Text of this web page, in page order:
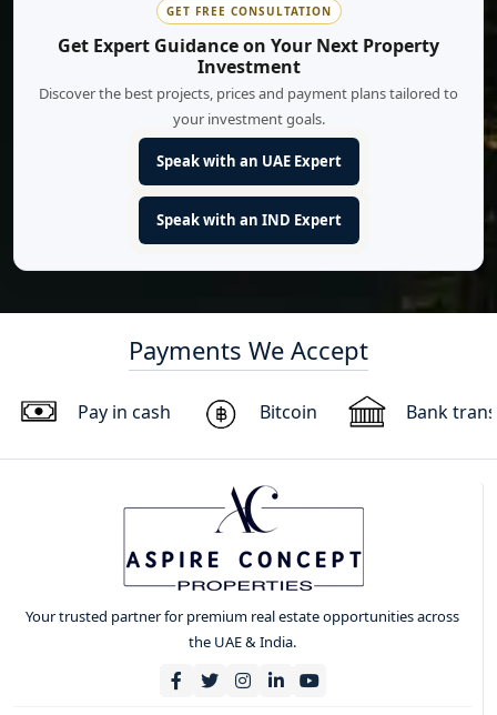
GET FREE CONSULTATION
Get Expert Guidance on Your Next Property
Investment
Discover the best projects, prices and payment plans tailored to
your investment goals.
Speak with an UAE Expert
Speak with an IND Expert
Payments We Accept
Pay in cash Bitcoin Bank
Your trusted partner for premium real estate opportunities across
the UAE & India.